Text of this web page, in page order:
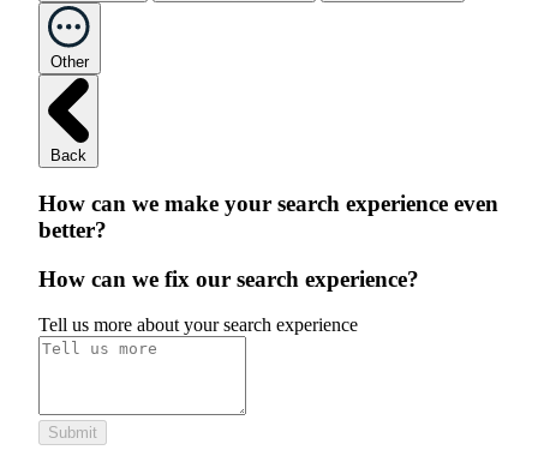
Other
Back
How can we make your search experience even
better?
How can we fix our search experience?
Tell us more about your search experience
Submit